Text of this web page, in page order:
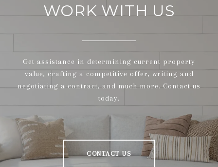
WORK WITH US
Get assistance in determining current property
value, crafting a competitive offer, writing and
negotiating a contract, and much more. Contact us
today.
CONTACT US